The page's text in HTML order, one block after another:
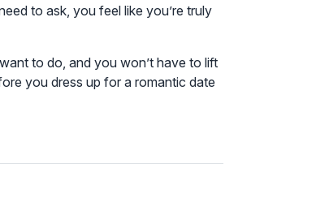
to ask, you feel like you’re truly
to do, and you won’t have to lift
you dress up for a romantic date